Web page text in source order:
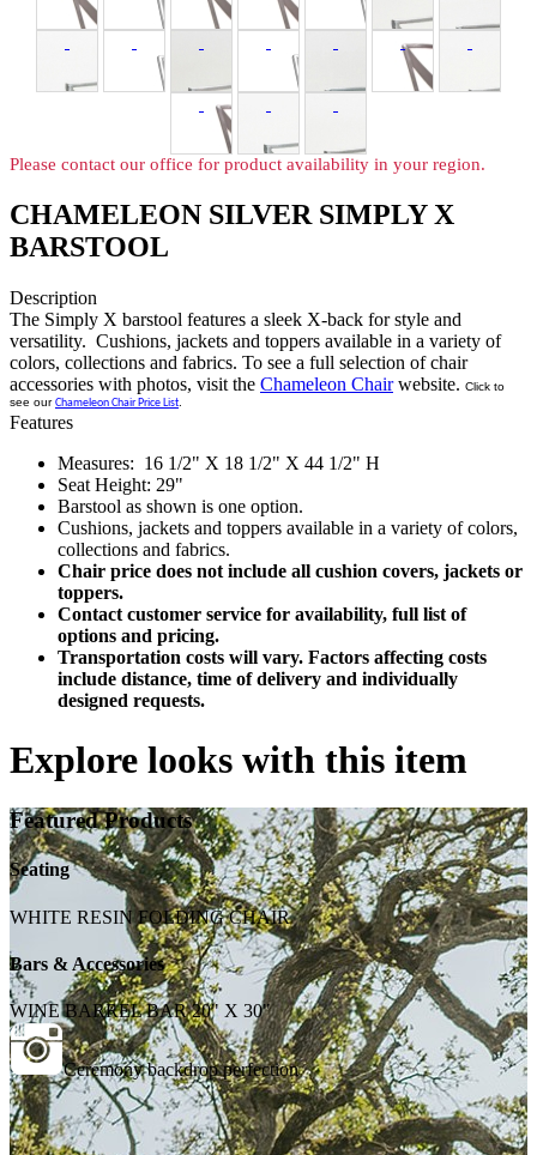
Please contact our office for product availability in your region.
CHAMELEON SILVER SIMPLY X
BARSTOOL
Description
The Simply X barstool features a sleek X-back for style and
versatility. Cushions, jackets and toppers available in a variety of
colors, collections and fabrics. To see a full selection of chair
accessories with photos, visit the Chameleon Chairwebsite. Click to
see our Chameleon Chair Price List.
Features
Measures: 16 1/2" X 18 1/2" X 44 1/2" H
Seat Height: 29"
Barstool as shown is one option.
Cushions, jackets and toppers available in a variety of colors,
collections and fabrics.
Chair price does not include all cushion covers, jackets or
toppers.
Contact customer service for availability, full list of
options and pricing.
Transportation costs will vary. Factors affecting costs
include distance, time of delivery and individually
designed requests.
Explore looks with this item
Featured Products
Seating
WHITE RESIN FOLDING CHAIR
Bars & Accessories
WINE BARREL BAR 20" X 30"
Ceremony backdrop perfection